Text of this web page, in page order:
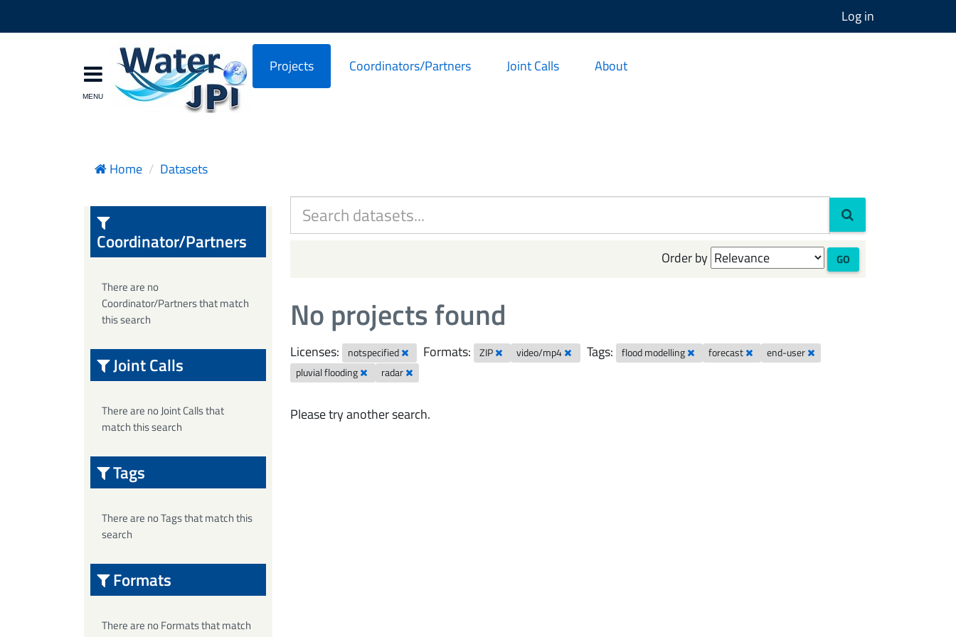
Log in
Projects Coordinators/Partners Joint Calls About
Home Datasets
Order by GO
No projects found
Licenses: notspecified Formats: ZIP video/mp4 Tags: flood modelling forecast
end-user
pluvial flooding
radar
Please try another search.
Coordinator/Partners
There are no
Coordinator/Partners that match
this search
Joint Calls
There are no Joint Calls that
match this search
Tags
There are no Tags that match this
search
Formats
There are no Formats that match